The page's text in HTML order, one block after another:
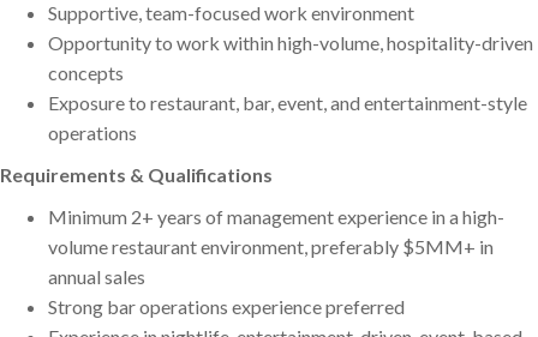
Supportive, team-focused work environment
Opportunity to work within high-volume, hospitality-driven
concepts
Exposure to restaurant, bar, event, and entertainment-style
operations
Requirements & Qualifications
Minimum 2+ years of management experience in a high-
volume restaurant environment, preferably $5MM+ in
annual sales
Strong bar operations experience preferred